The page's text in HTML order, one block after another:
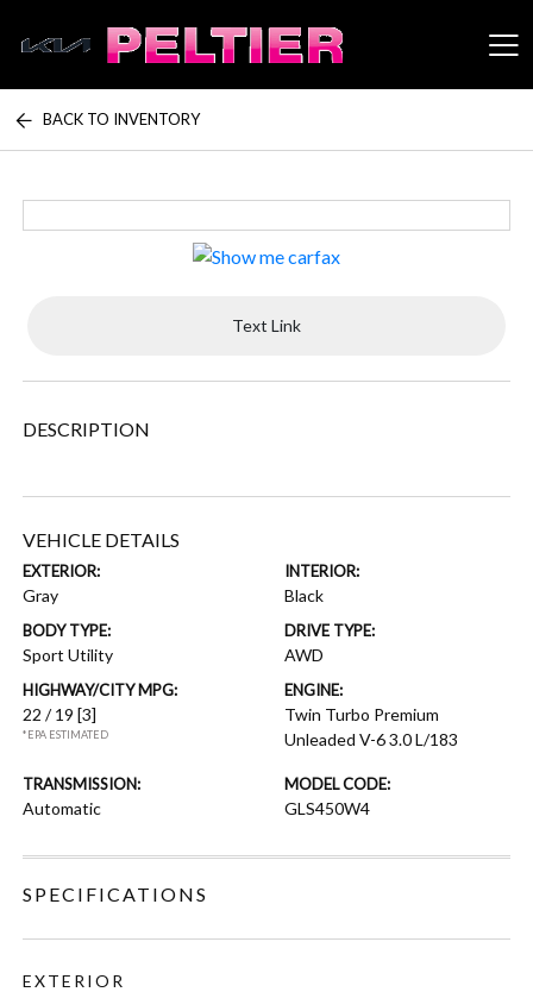
Peltier Enterprises
BACK TO INVENTORY
Text Link
DESCRIPTION
VEHICLE DETAILS
EXTERIOR:
Gray
INTERIOR:
Black
BODY TYPE:
Sport Utility
DRIVE TYPE:
AWD
HIGHWAY/CITY MPG:
22 / 19[3]
*EPA ESTIMATED
ENGINE:
Twin Turbo Premium
Unleaded V-6 3.0 L/183
TRANSMISSION:
Automatic
MODEL CODE:
GLS450W4
SPECIFICATIONS
EXTERIOR